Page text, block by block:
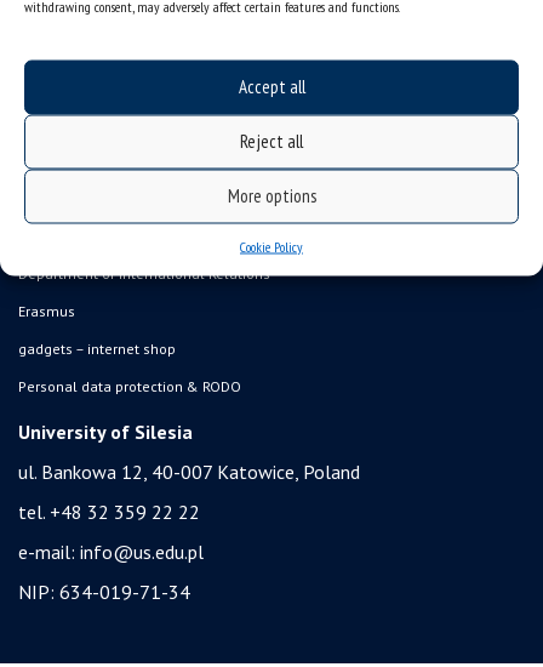
withdrawing consent, may adversely affect certain features and functions.
Accept all
Reject all
More options
Cookie Policy
what we do?
online application system
study programmes
Department of International Relations
Erasmus
gadgets – internet shop
Personal data protection & RODO
University of Silesia
ul. Bankowa 12, 40-007 Katowice, Poland
tel. +48 32 359 22 22
e-mail: info@us.edu.pl
NIP: 634-019-71-34